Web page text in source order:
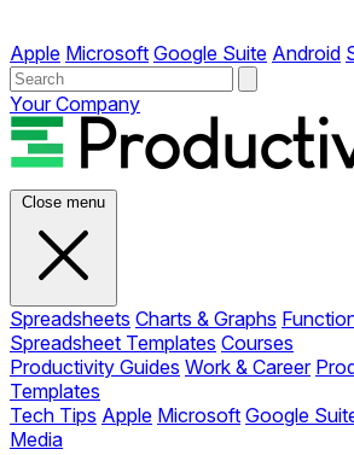
Apple Microsoft Google Suite Android
Your Company
Close menu
Spreadsheets Charts & Graphs
Spreadsheet Templates Courses
Productivity Guides Work & Career
Templates
Tech Tips Apple Microsoft Google
Media